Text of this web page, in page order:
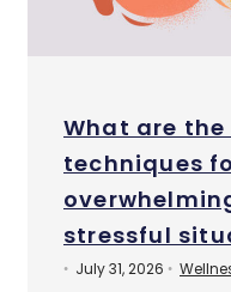
What are
techniques
stressful
• July 31, 2026 •